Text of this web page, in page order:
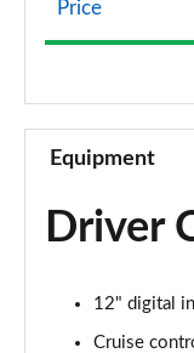
1.2 Turbo 136
Page 10 of 87
1.2 Turbo Griffin
Page 11 of 87
Page 12 of 87
Price
Equipment
Driver
12" digital
Cruise